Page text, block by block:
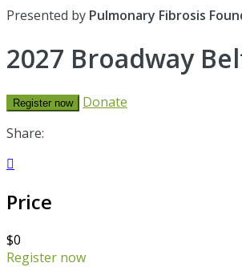
Presented by Pulmonary Fibrosis
2027 Broadway
Register now
Donate
Share:

Price
$0
Register now